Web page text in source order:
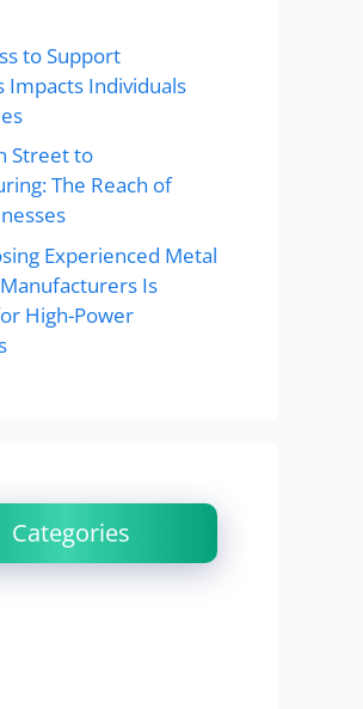
to Support
Impacts Individuals
Street to
The Reach of
Experienced Metal
Is
High-Power
Categories